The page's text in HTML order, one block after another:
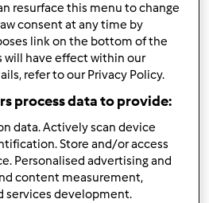
com Queijo
na Varoma
5.0(1)
em Pó do Lidl
resurface this menu to change
consent at any time by
link on the bottom of the
will have effect within our
refer to our Privacy Policy.
process data to provide:
data. Actively scan device
Store and/or access
Personalised advertising and
content measurement,
services development.